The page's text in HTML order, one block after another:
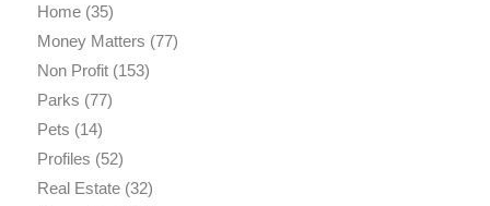
Home(35)
Money Matters (77)
Non Profit(153)
Parks (77)
Pets (14)
Profiles (52)
Real Estate(32)